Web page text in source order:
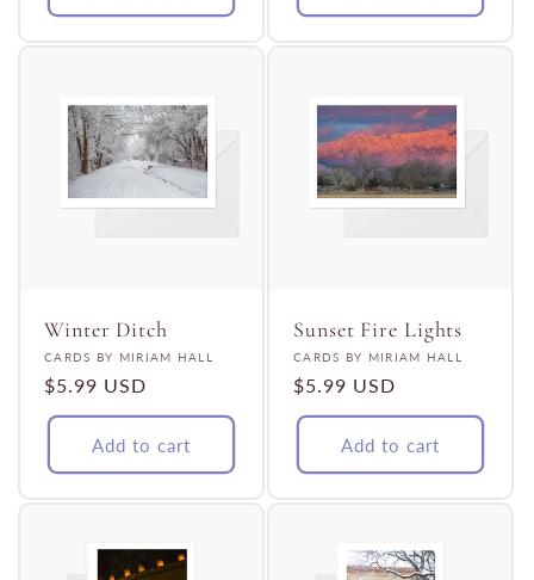
Winter Ditch
Vendor:
CARDS BY MIRIAM HALL
Regular
price
$5.99 USD
Add to cart
Sunset Fire Lights
Vendor:
CARDS BY MIRIAM HALL
Regular
price
$5.99 USD
Add to cart